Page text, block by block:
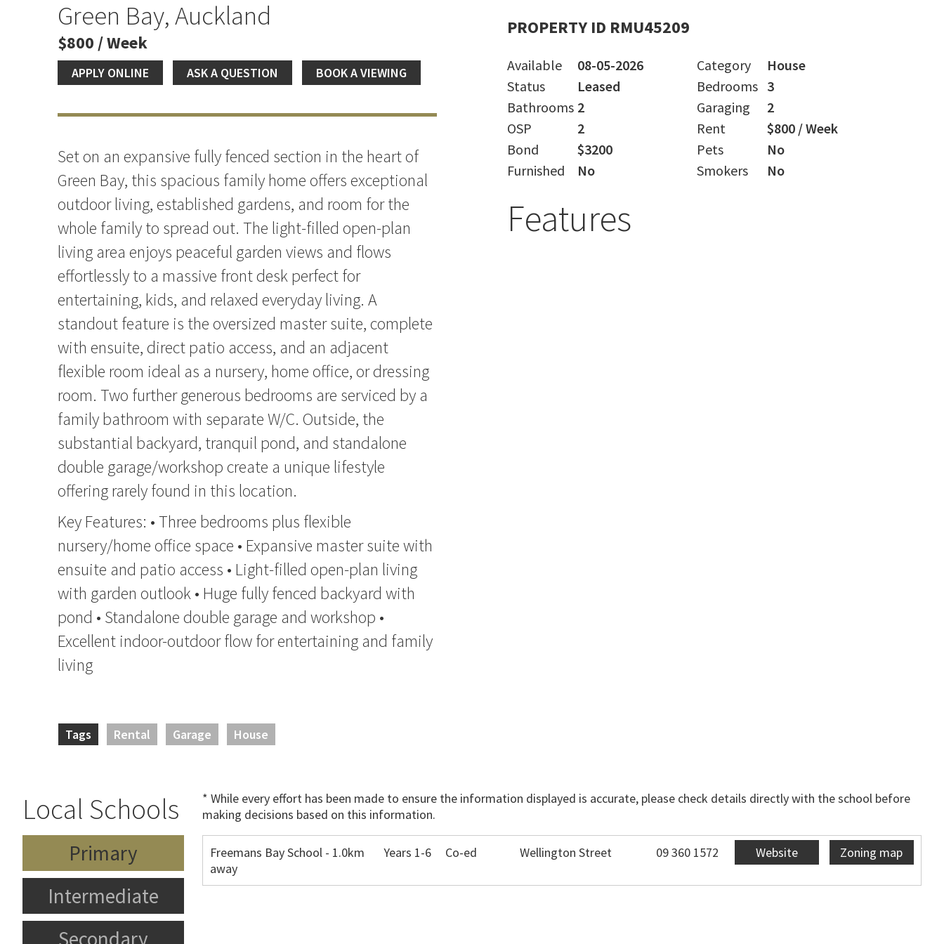
Green Bay, Auckland
$800 / Week
APPLY ONLINE ASK A QUESTION BOOK A VIEWING
Set on an expansive fully fenced section in the heart of
Green Bay, this spacious family home offers exceptional
outdoor living, established gardens, and room for the
whole family to spread out. The light-filled open-plan
living area enjoys peaceful garden views and flows
effortlessly to a massive front desk perfect for
entertaining, kids, and relaxed everyday living. A
standout feature is the oversized master suite, complete
with ensuite, direct patio access, and an adjacent
flexible room ideal as a nursery, home office, or dressing
room. Two further generous bedrooms are serviced by a
family bathroom with separate W/C. Outside, the
substantial backyard, tranquil pond, and standalone
double garage/workshop create a unique lifestyle
offering rarely found in this location.
Key Features: • Three bedrooms plus flexible
nursery/home office space • Expansive master suite with
ensuite and patio access • Light-filled open-plan living
with garden outlook • Huge fully fenced backyard with
pond • Standalone double garage and workshop •
Excellent indoor-outdoor flow for entertaining and family
living
Tags Rental Garage House
PROPERTY ID RMU45209
Available 08-05-2026 Category
House
Status
Leased Bedrooms 3
Bathrooms 2 Garaging
2
OSP
2 Rent
$800 / Week
Bond
$3200 Pets
No
Furnished
No Smokers No
Features
Local Schools
* While every effort has been made to ensure the information displayed is accurate, please check details directly with the school before
making decisions based on this information.
Primary
Intermediate
Secondary
Freemans Bay School - 1.0km
away
Years 1-6 Co-ed Wellington Street 09 360 1572 Website Zoning map